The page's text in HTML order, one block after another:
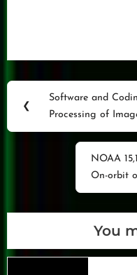
Post
navigation
❮
Previous
Software and
Processing of
Post:
NOAA
On-orbit
You